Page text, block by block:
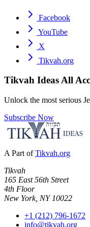
Facebook
YouTube
X
Tikvah.org
Tikvah IdeasAll
Unlock the most serious
Subscribe Now
A Part of Tikvah.org
Tikvah
165 East 56th Street
4th Floor
New York, NY 10022
+1 (212) 796-1672
info@tikvah.org